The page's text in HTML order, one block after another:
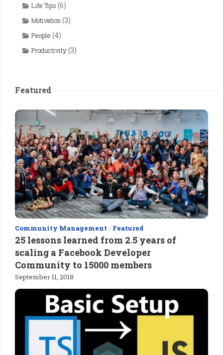
Life Tips (6)
Motivation(3)
People (4)
Productivity(3)
Featured
Community Management / Featured
25 lessons learned from 2.5 years of
scaling a Facebook Developer
Community to 15000 members
September 11, 2018